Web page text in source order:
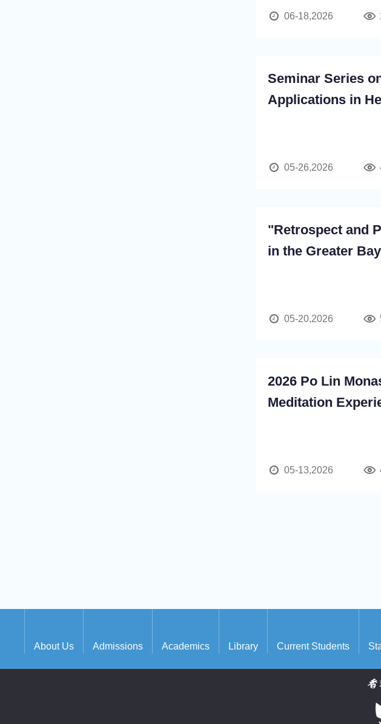
06-18,2026
Seminar Series
Applications in
05-26,2026
"Retrospect and
in the Greater
05-20,2026
2026 Po Lin
Meditation
05-13,2026
About Us Admissions Academics Library Current Students